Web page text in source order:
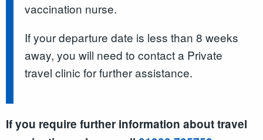
vaccination nurse.
If your departure date is less than 8 weeks
away, you will need to contact a Private
travel clinic for further assistance.
If you require further information about travel